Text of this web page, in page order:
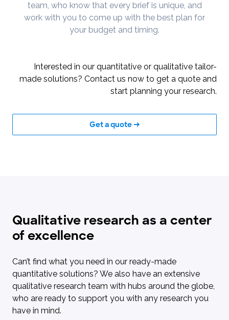
team, who know that every brief is unique, and
work with you to come up with the best plan for
your budget and timing.
Interested in our quantitative or qualitative tailor-
made solutions? Contact us now to get a quote and
start planning your research.
Get a quote →
Qualitative research as a center
of excellence
Can’t find what you need in our ready-made
quantitative solutions? We also have an extensive
qualitative research team with hubs around the globe,
who are ready to support you with any research you
have in mind.